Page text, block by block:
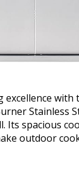
excellence
Stainless
Its spacious
outdoor